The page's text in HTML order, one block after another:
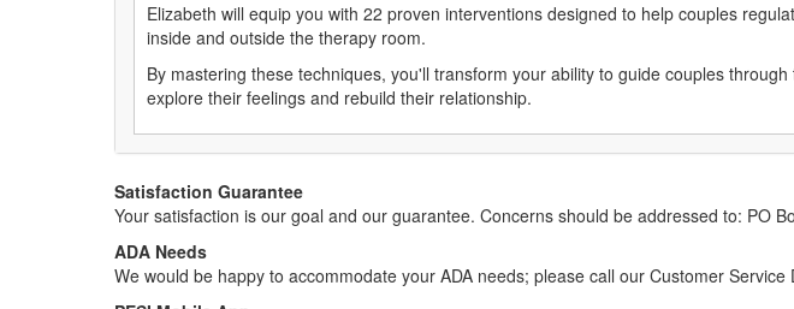
Elizabeth will equip you with 22 proven interventions designed to help couples
inside and outside the therapy room.
By mastering these techniques, you'll transform your ability to guide couples
explore their feelings and rebuild their relationship.
Satisfaction Guarantee
Your satisfaction is our goal and our guarantee. Concerns should be addressed to: PO
ADA Needs
We would be happy to accommodate your ADA needs; please call our Customer